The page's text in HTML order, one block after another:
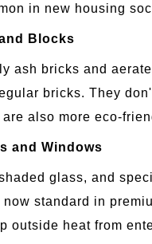
in new housing
Blocks
ash bricks and
bricks. They
also more eco-
and Windows
glass, and
standard in
outside heat from